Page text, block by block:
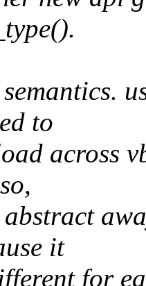
to
across
abstract
it
for